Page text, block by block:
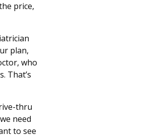
price,
plan,
who
That’s
thru
need
to see